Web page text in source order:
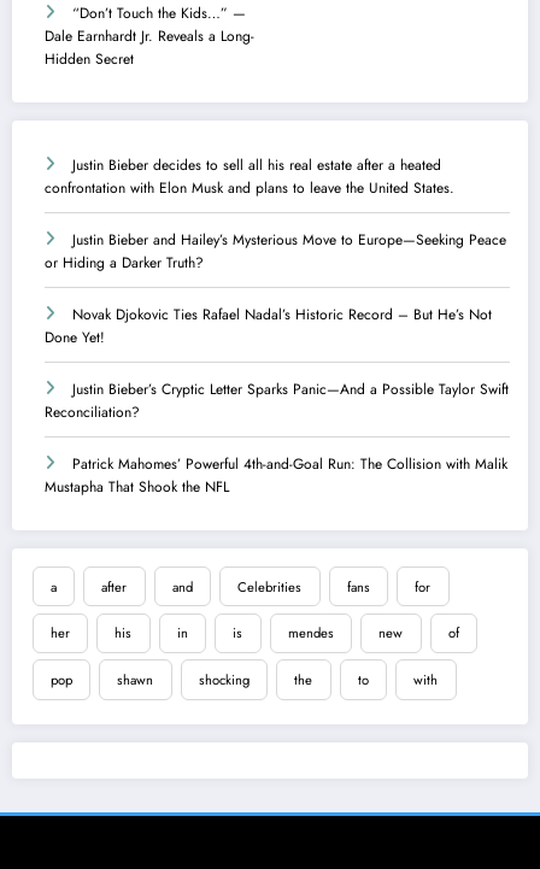
“Don’t Touch the Kids…” —
Dale Earnhardt Jr. Reveals a Long-
Hidden Secret
Justin Bieber decides to sell all his real estate after a heated
confrontation with Elon Musk and plans to leave the United States.
Justin Bieber and Hailey’s Mysterious Move to Europe—Seeking Peace
or Hiding a Darker Truth?
Novak Djokovic Ties Rafael Nadal’s Historic Record – But He’s Not
Done Yet!
Justin Bieber’s Cryptic Letter Sparks Panic—And a Possible Taylor Swift
Reconciliation?
Patrick Mahomes’ Powerful 4th-and-Goal Run: The Collision with Malik
Mustapha That Shook the NFL
a after and Celebrities fans for
her his in is mendes new of
pop shawn shocking the to with